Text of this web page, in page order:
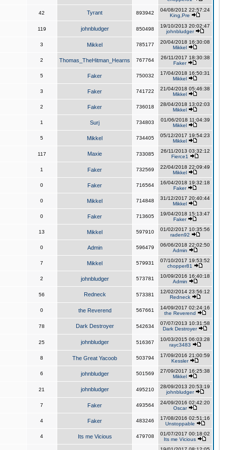
42 Tyrant 893942
04/08/2012 22:57:24
King,Pre
119 johnbludger 850498
19/10/2013 20:02:47
johnbludger
3 Mikkel 785177
20/04/2018 16:30:08
Mikkel
2 Thomas_TheHitman_Hearns 767764
26/11/2017 18:30:38
Faker
5 Faker 750032
17/04/2018 16:50:31
Mikkel
3 Faker 741722
21/04/2018 05:46:38
Mikkel
2 Faker 736018
28/04/2018 13:02:03
Mikkel
1 Surj 734803
01/06/2018 11:04:39
Mikkel
5 Mikkel 734405
05/12/2017 19:54:23
Mikkel
117 Maxie 733085
26/11/2013 03:32:12
Fierce1
1 Faker 732569
22/04/2018 22:09:49
Mikkel
0 Faker 716564
16/04/2018 19:32:18
Faker
0 Mikkel 714848
31/12/2017 20:40:44
Mikkel
0 Faker 713605
19/04/2018 15:13:47
Faker
13 Mikkel 597910
01/02/2017 10:35:56
raden92
0 Admin 596479
06/06/2018 22:02:50
Admin
7 Mikkel 579931
07/10/2017 19:53:52
chopper81
2 johnbludger 573781
10/09/2016 16:40:18
Admin
56 Redneck 573381
12/02/2014 23:56:12
Redneck
0 the Reverend 567661
14/09/2017 02:24:16
the Reverend
78 Dark Destroyer 542634
07/07/2013 10:31:58
Dark Destroyer
25 johnbludger 516367
10/03/2015 06:03:28
rayc3483
8 The Great Yacoob 503794
17/09/2016 21:00:59
Kessler
6 johnbludger 501569
27/09/2017 16:25:38
Mikkel
21 johnbludger 495210
28/09/2013 20:53:19
johnbludger
7 Faker 493564
24/09/2016 02:42:20
Oscar
4 Faker 483246
17/08/2016 02:51:16
Unstoppable
4 Its me Vicious 479708
01/07/2017 00:18:02
Its me Vicious